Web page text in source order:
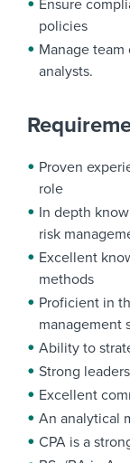
Ensure
policies
Manage team
analysts.
Proven
role
In depth
risk
Excellent
methods
Proficient in
management
Ability to
Strong
Excellent
An analytical
CPA is a